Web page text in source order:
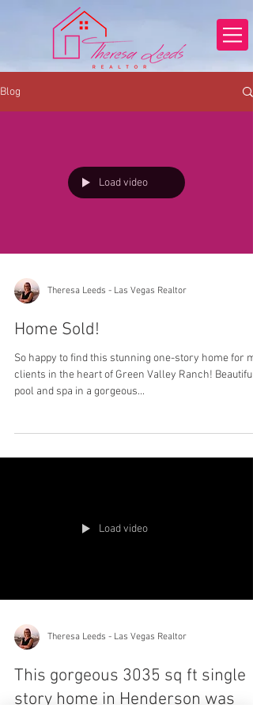
Blog
Load video
Theresa Leeds - Las Vegas Realtor
Home Sold!
So happy to find this stunning one-story home for
clients in the heart of Green Valley Ranch! Beautiful
pool and spa in a gorgeous...
Load video
Theresa Leeds - Las Vegas Realtor
This gorgeous 3035 sq ft single
story home in Henderson was